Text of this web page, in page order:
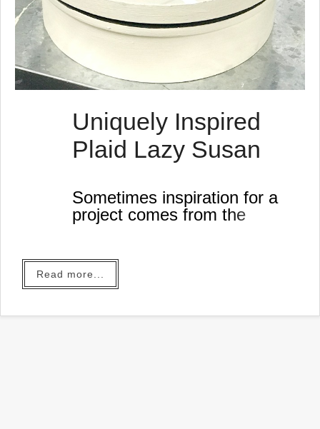
Uniquely Inspired
Plaid Lazy Susan
Sometimes inspiration for a
project comes from the
Read more...